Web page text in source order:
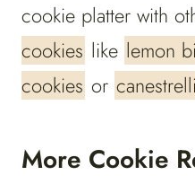
cookie platter with
cookies like lemon
cookies or canestrelli
More Cookie